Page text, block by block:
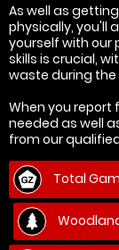
As well as
physically, you'll
yourself with our
skills is crucial,
waste during the
When you report
needed as well
from our
Total